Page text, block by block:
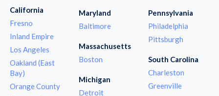
California
Fresno
Inland Empire
Los Angeles
Oakland (East
Bay)
Orange County
Maryland
Baltimore
Massachusetts
Boston
Michigan
Detroit
Pennsylvania
Philadelphia
Pittsburgh
South Carolina
Charleston
Greenville